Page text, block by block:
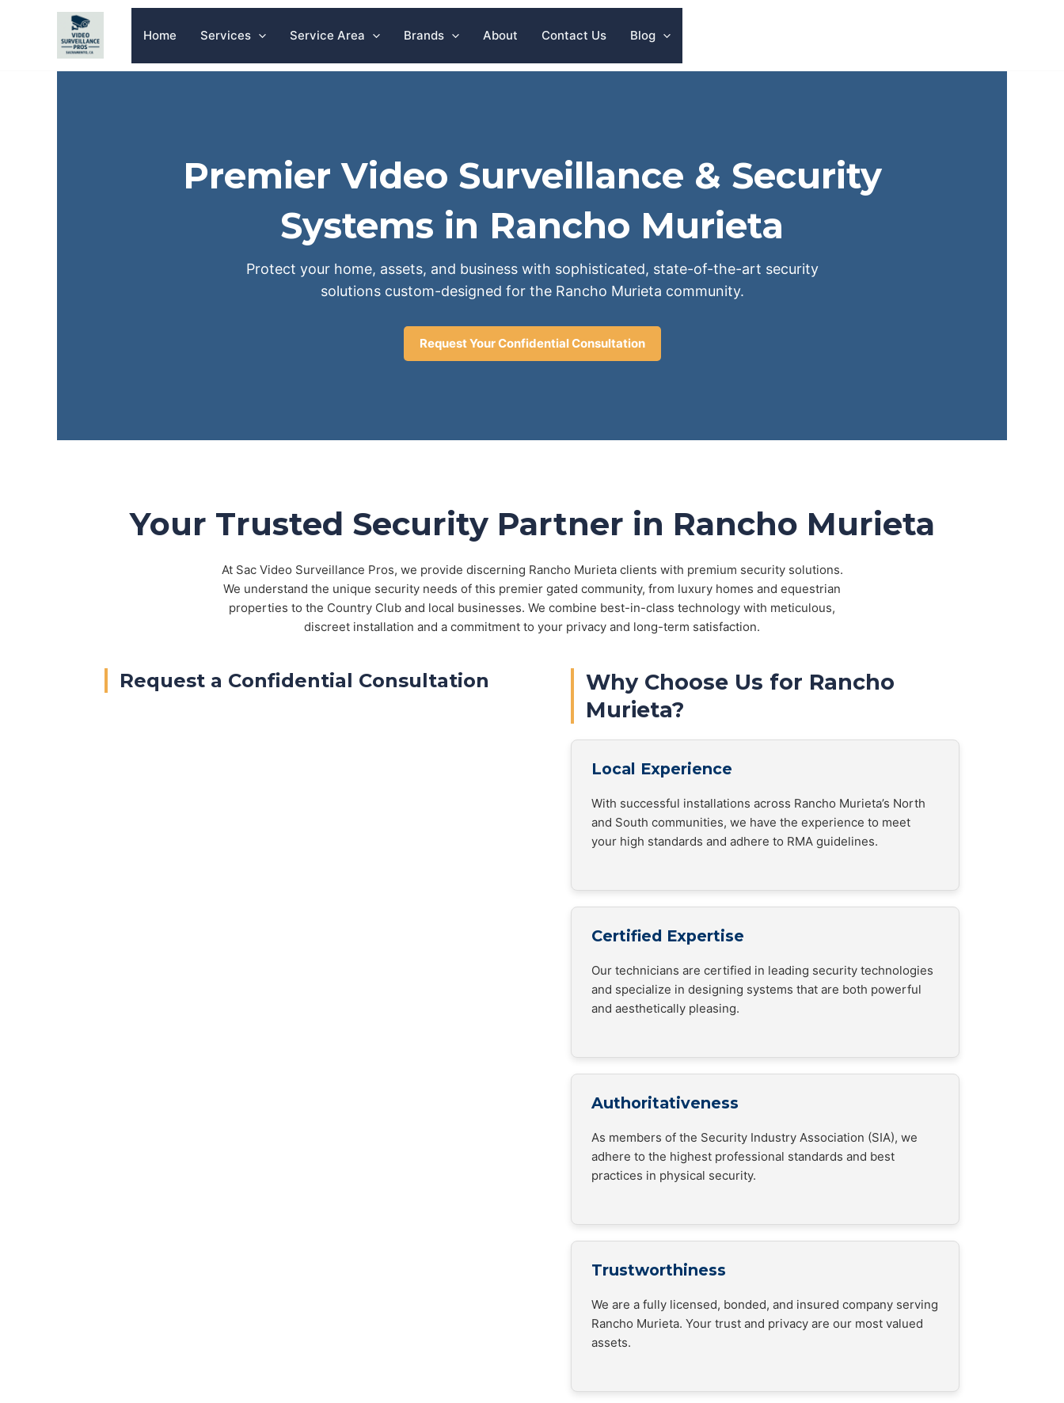
Home Services Service Area Brands About Contact Us Blog
Premier Video Surveillance & Security
Systems in Rancho Murieta
Protect your home, assets, and business with sophisticated, state-of-the-art security
solutions custom-designed for the Rancho Murieta community.
Request Your Confidential Consultation
Your Trusted Security Partner in Rancho Murieta
At Sac Video Surveillance Pros, we provide discerning Rancho Murieta clients with premium security solutions.
We understand the unique security needs of this premier gated community, from luxury homes and equestrian
properties to the Country Club and local businesses. We combine best-in-class technology with meticulous,
discreet installation and a commitment to your privacy and long-term satisfaction.
Request a Confidential Consultation
Why Choose Us for Rancho
Murieta?
Local Experience
With successful installations across Rancho Murieta’s North
and South communities, we have the experience to meet
your high standards and adhere to RMA guidelines.
Certified Expertise
Our technicians are certified in leading security technologies
and specialize in designing systems that are both powerful
and aesthetically pleasing.
Authoritativeness
As members of the Security Industry Association (SIA), we
adhere to the highest professional standards and best
practices in physical security.
Trustworthiness
We are a fully licensed, bonded, and insured company serving
Rancho Murieta. Your trust and privacy are our most valued
assets.